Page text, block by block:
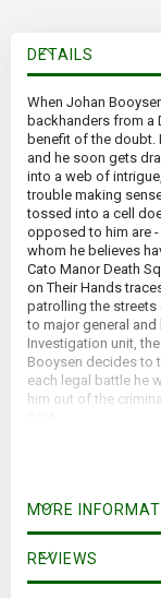
DETAILS
When Johan
backhanders from a
benefit of the
and he soon gets
into a web of
trouble making
tossed into a cell
opposed to him are
whom he believes
Cato Manor Death
on Their Hands
patrolling the streets
to major general and
Investigation unit,
Booysen decides to
each legal battle he
him out of the
MORE
REVIEWS